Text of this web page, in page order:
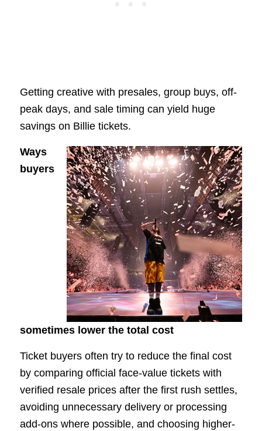
Getting creative with presales, group buys, off-
peak days, and sale timing can yield huge
savings on Billie tickets.
Ways
buyers
sometimes lower the total cost
Ticket buyers often try to reduce the final cost
by comparing official face-value tickets with
verified resale prices after the first rush settles,
avoiding unnecessary delivery or processing
add-ons where possible, and choosing higher-